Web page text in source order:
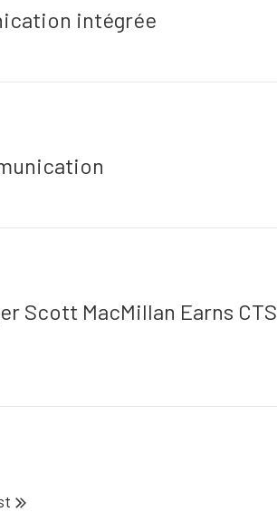
intégrée
Scott MacMillan Earns CTS